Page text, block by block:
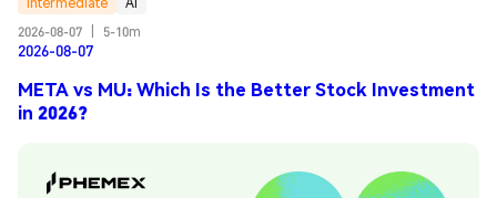
2026-08-07
5-10m
2026-08-07
META vs MU: Which Is the Better Stock Investment
in 2026?